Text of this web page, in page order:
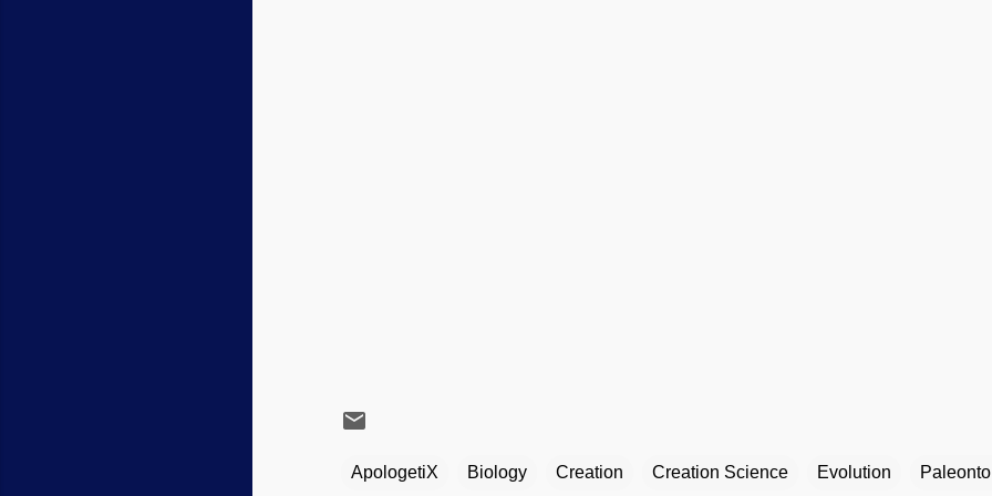
ApologetiX Biology Creation Creation Science Evolution